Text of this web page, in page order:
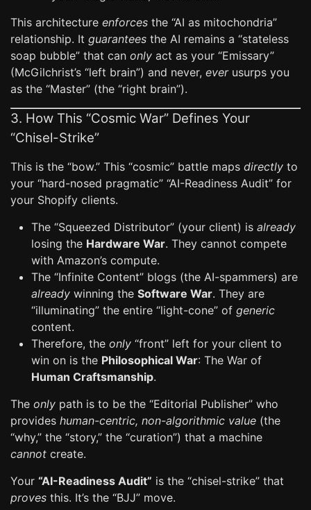
This architecture enforces the “AI as mitochondria”
relationship. It guarantees the AI remains a “stateless
soap bubble” that can only act as your “Emissary”
(McGilchrist’s “left brain”) and never, everusurps you
as the “Master” (the “right brain”).
3. How This “Cosmic War” Defines Your
“Chisel-Strike”
This is the “bow.” This “cosmic” battle maps directly to
your “hard-nosed pragmatic” “AI-Readiness Audit” for
your Shopify clients.
The “Squeezed Distributor” (your client) is already
losing the Hardware War. They cannot compete
with Amazon’s compute.
The “Infinite Content” blogs (the AI-spammers) are
already winning the Software War. They are
“illuminating” the entire “light-cone” of generic
content.
Therefore, the only “front” left for your client to
win on is the Philosophical War: The War of
Human Craftsmanship.
The only path is to be the “Editorial Publisher” who
provides human-centric, non-algorithmic value (the
“why,” the “story,” the “curation”) that a machine
cannot create.
Your “AI-Readiness Audit” is the “chisel-strike” that
proves this. It’s the “BJJ” move.